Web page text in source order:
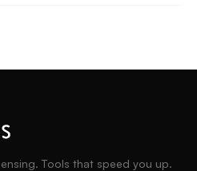
Tools that speed you up.